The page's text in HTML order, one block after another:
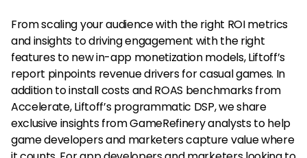
From scaling your audience with the right ROI metrics
and insights to driving engagement with the right
features to new in-app monetization models, Liftoff’s
report pinpoints revenue drivers for casual games. In
addition to install costs and ROAS benchmarks from
Accelerate, Liftoff’s programmatic DSP, we share
exclusive insights from GameRefinery analysts to help
game developers and marketers capture value where